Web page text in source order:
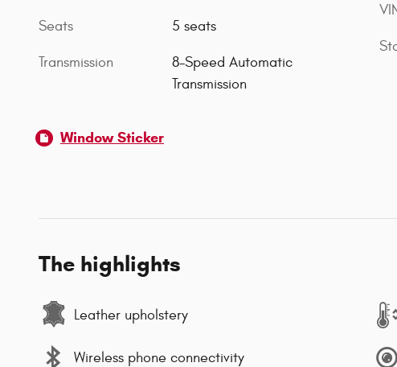
Seats 5 seats
Transmission
8-Speed Automatic
Transmission
Window Sticker
The highlights
Leather upholstery
Wireless phone connectivity